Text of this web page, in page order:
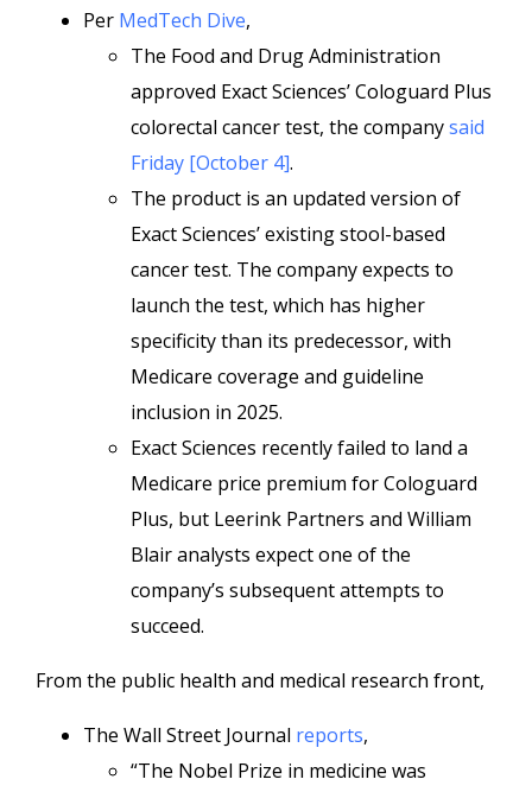
Per MedTech Dive,
The Food and Drug Administration
approved Exact Sciences’ Cologuard Plus
colorectal cancer test, the companysaid
Friday [October 4].
The product is an updated version of
Exact Sciences’ existing stool-based
cancer test. The company expects to
launch the test, which has higher
specificity than its predecessor, with
Medicare coverage and guideline
inclusion in 2025.
Exact Sciences recently failed to land a
Medicare price premium for Cologuard
Plus, but Leerink Partners and William
Blair analysts expect one of the
company’s subsequent attempts to
succeed.
From the public health and medical research front,
The Wall Street Journal reports,
“The Nobel Prize in medicine was